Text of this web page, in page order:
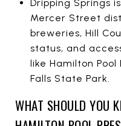
Dripping Springs
Mercer Street
breweries, Hill
status, and
like Hamilton
Falls State Park.
WHAT SHOULD YOU